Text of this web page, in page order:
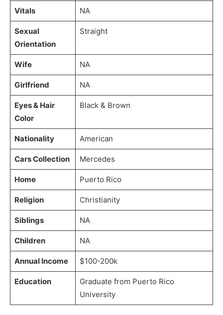
Vitals NA
Sexual
Orientation
Straight
Wife NA
Girlfriend NA
Eyes & Hair
Color
Black & Brown
Nationality American
Cars Collection Mercedes
Home Puerto Rico
Religion Christianity
Siblings NA
Children NA
Annual Income $100-200k
Education
Graduate from Puerto Rico
University